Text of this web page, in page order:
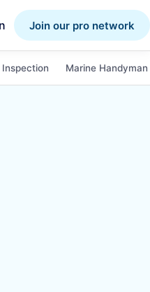
Join our pro network
Marine